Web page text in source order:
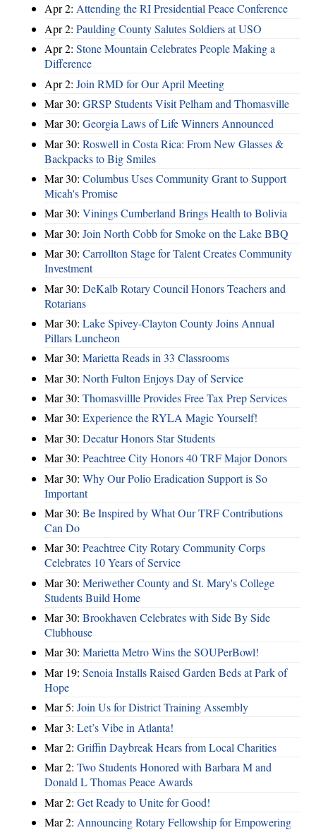
Apr 2: Attending the RI Presidential Peace Conference
Apr 2: Paulding County Salutes Soldiers at USO
Apr 2: Stone Mountain Celebrates People Making a
Difference
Apr 2: Join RMD for Our April Meeting
Mar 30: GRSP Students Visit Pelham and Thomasville
Mar 30: Georgia Laws of Life Winners Announced
Mar 30: Roswell in Costa Rica: From New Glasses &
Backpacks to Big Smiles
Mar 30: Columbus Uses Community Grant to Support
Micah's Promise
Mar 30: Vinings Cumberland Brings Health to Bolivia
Mar 30: Join North Cobb for Smoke on the Lake BBQ
Mar 30: Carrollton Stage for Talent Creates Community
Investment
Mar 30: DeKalb Rotary Council Honors Teachers and
Rotarians
Mar 30: Lake Spivey-Clayton County Joins Annual
Pillars Luncheon
Mar 30: Marietta Reads in 33 Classrooms
Mar 30: North Fulton Enjoys Day of Service
Mar 30: Thomasvillle Provides Free Tax Prep Services
Mar 30: Experience the RYLA Magic Yourself!
Mar 30: Decatur Honors Star Students
Mar 30: Peachtree City Honors 40 TRF Major Donors
Mar 30: Why Our Polio Eradication Support is So
Important
Mar 30: Be Inspired by What Our TRF Contributions
Can Do
Mar 30: Peachtree City Rotary Community Corps
Celebrates 10 Years of Service
Mar 30: Meriwether County and St. Mary's College
Students Build Home
Mar 30: Brookhaven Celebrates with Side By Side
Clubhouse
Mar 30: Marietta Metro Wins the SOUPerBowl!
Mar 19: Senoia Installs Raised Garden Beds at Park of
Hope
Mar 5: Join Us for District Training Assembly
Mar 3: Let’s Vibe in Atlanta!
Mar 2: Griffin Daybreak Hears from Local Charities
Mar 2: Two Students Honored with Barbara M and
Donald L Thomas Peace Awards
Mar 2: Get Ready to Unite for Good!
Mar 2: Announcing Rotary Fellowship for Empowering